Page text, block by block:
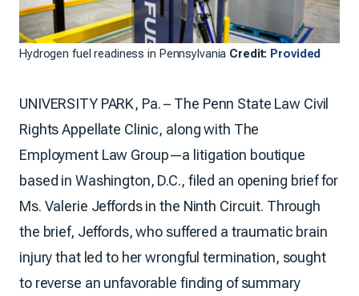
Hydrogen fuel readiness in Pennsylvania Credit: Provided
UNIVERSITY PARK, Pa. – The Penn State Law Civil
Rights Appellate Clinic, along with The
Employment Law Group—a litigation boutique
based in Washington, D.C., filed an opening brief for
Ms. Valerie Jeffords in the Ninth Circuit. Through
the brief, Jeffords, who suffered a traumatic brain
injury that led to her wrongful termination, sought
to reverse an unfavorable finding of summary